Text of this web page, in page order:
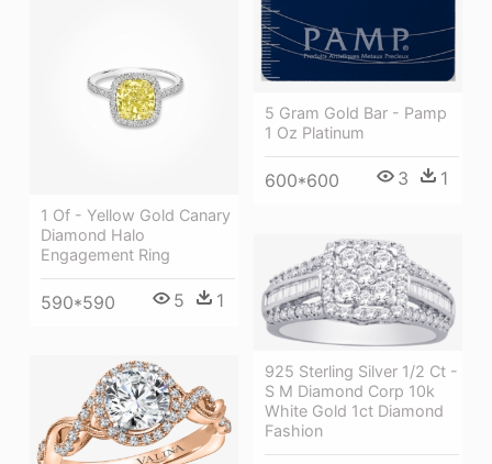
5 Gram Gold Bar - Pamp
1 Oz Platinum
600*600 3 1
1 Of - Yellow Gold Canary
Diamond Halo
Engagement Ring
590*590 5 1
925 Sterling Silver 1/2 Ct -
S M Diamond Corp 10k
White Gold 1ct Diamond
Fashion